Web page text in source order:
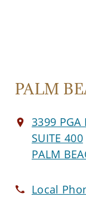
PALM
3399 PGA
SUITE 400
PALM
Local